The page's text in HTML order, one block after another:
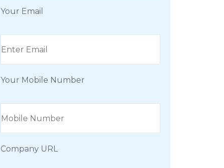
Your Email
Your Mobile Number
Company URL